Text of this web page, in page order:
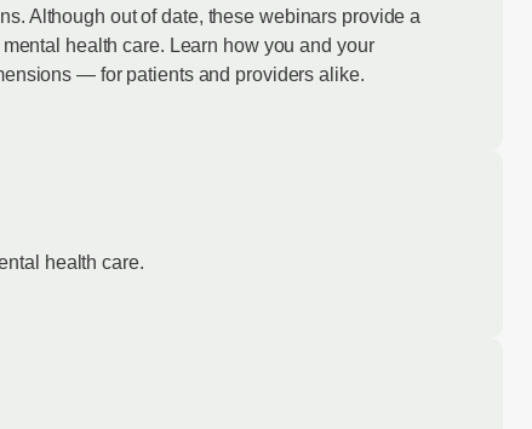
Although out of date, these webinars provide a
health care. Learn how you and your
— for patients and providers alike.
health care.